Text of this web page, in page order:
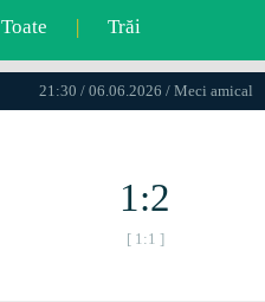
Toate | Trăi
21:30 / 06.06.2026 / Meci amical
1:2
[ 1:1 ]